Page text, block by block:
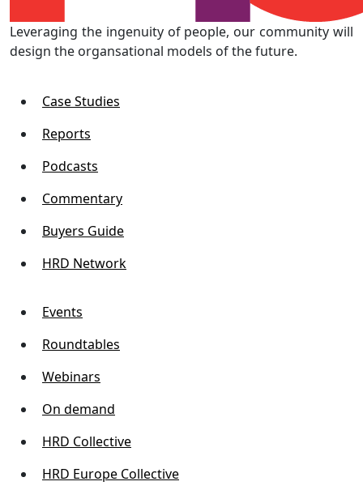
Leveraging the ingenuity of people, our community will
design the organsational models of the future.
Case Studies
Reports
Podcasts
Commentary
Buyers Guide
HRD Network
Events
Roundtables
Webinars
On demand
HRD Collective
HRD Europe Collective